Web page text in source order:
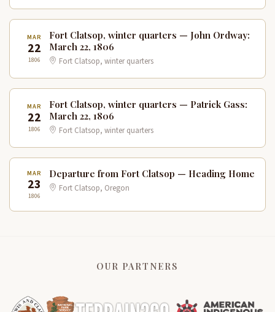
MAR
22
1806
Fort Clatsop, winter quarters — John Ordway:
March 22, 1806
Fort Clatsop, winter quarters
MAR
22
1806
Fort Clatsop, winter quarters — Patrick Gass:
March 22, 1806
Fort Clatsop, winter quarters
MAR
23
1806
Departure from Fort Clatsop — Heading Home
Fort Clatsop, Oregon
OUR PARTNERS